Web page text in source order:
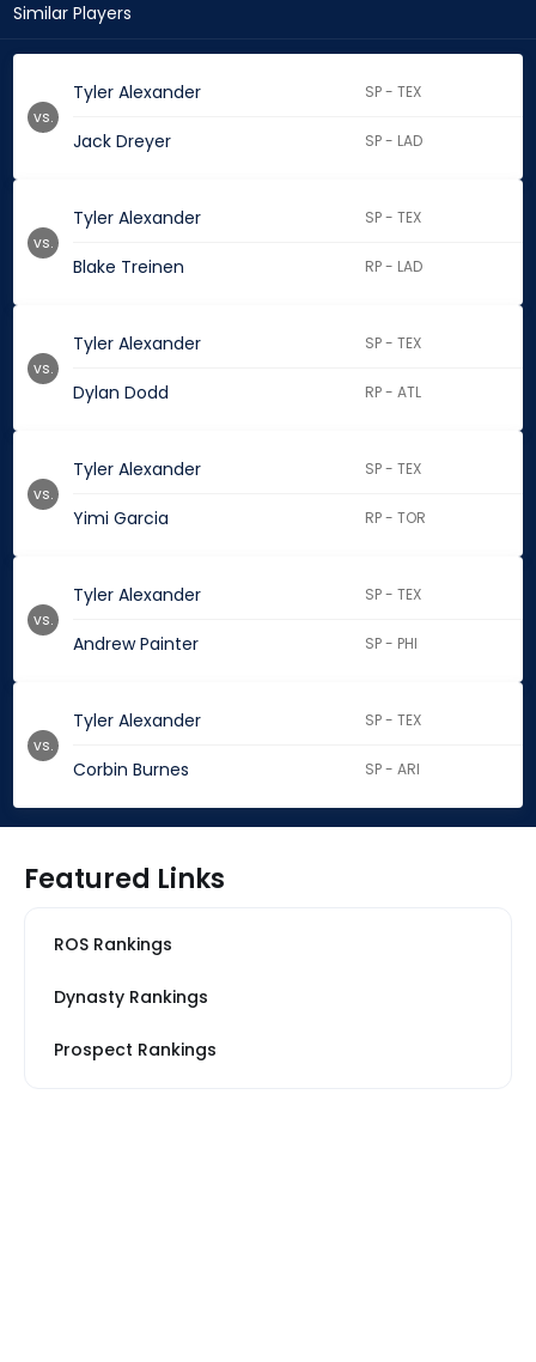
Similar Players
Tyler Alexander SP - TEX
Jack Dreyer SP - LAD
vs.
Tyler Alexander SP - TEX
Blake Treinen RP - LAD
vs.
Tyler Alexander SP - TEX
Dylan Dodd RP - ATL
vs.
Tyler Alexander SP - TEX
Yimi Garcia RP - TOR
vs.
Tyler Alexander SP - TEX
Andrew Painter SP - PHI
vs.
Tyler Alexander SP - TEX
Corbin Burnes SP - ARI
vs.
Featured Links
ROS Rankings
Dynasty Rankings
Prospect Rankings